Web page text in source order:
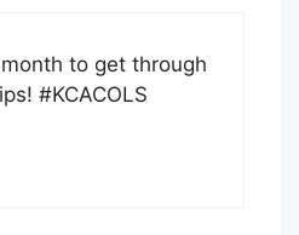
to get through
#KCACOLS